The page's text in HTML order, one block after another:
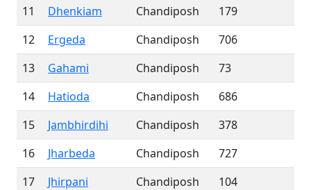
11
Dhenkiam Chandiposh
179
12
Ergeda Chandiposh
706
13
Gahami Chandiposh
73
14
Hatioda Chandiposh
686
15
Jambhirdihi Chandiposh
378
16
Jharbeda Chandiposh
727
17
Jhirpani Chandiposh
104